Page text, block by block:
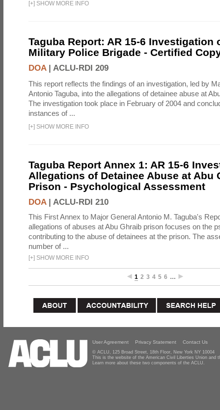
[+] SHOW MORE INFO
Taguba Report: AR 15-6 Investigation
Military Police Brigade - Certified
DOA| ACLU-RDI 209
This report reflects the findings of an investigation, led by
Antonio Taguba, into the allegations of detainee abuse at
The investigation took place in February of 2004 and
instances of ...
[+] SHOW MORE INFO
Taguba Report Annex 1: AR 15-6
Allegations of Detainee Abuse at Abu
Prison - Psychological Assessment
DOA| ACLU-RDI 210
This First Annex to Major General Antonio M. Taguba's
allegations of abuses at Abu Ghraib prison focuses on the
contributing to the abuse of detainees at the prison. The
number of ...
[+] SHOW MORE INFO
1 2 3 4 5 6 …
User Agreement Privacy Statement Contact Us
© ACLU, 125 Broad Street, 18th Floor, New York NY 10004
This is the website of the American Civil Liberties Union and
Learn more about these two components of the ACLU.